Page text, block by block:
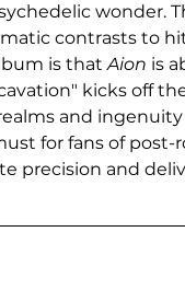
wonder.
contrasts to
is that Aion is
kicks off
and ingenuity
for fans of
precision and